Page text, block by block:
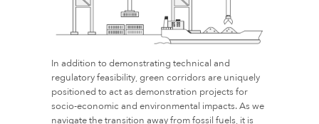
In addition to demonstrating technical and
regulatory feasibility, green corridors are uniquely
positioned to act as demonstration projects for
socio-economic and environmental impacts. As we
navigate the transition away from fossil fuels, it is